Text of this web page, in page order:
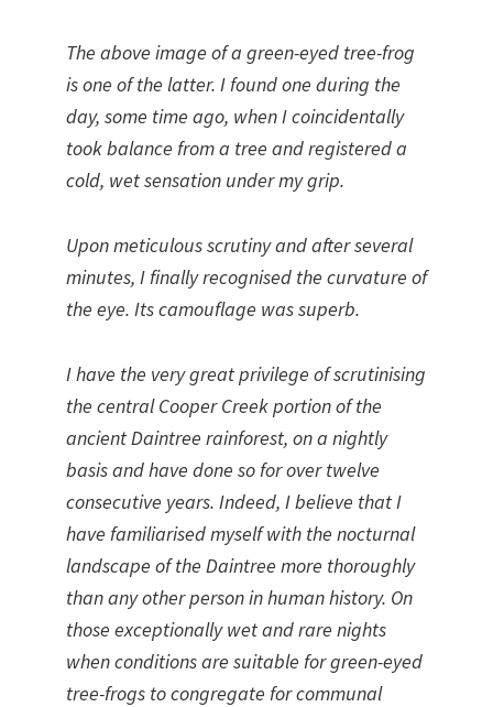
The above image of a green-eyed tree-frog
is one of the latter. I found one during the
day, some time ago, when I coincidentally
took balance from a tree and registered a
cold, wet sensation under my grip.
Upon meticulous scrutiny and after several
minutes, I finally recognised the curvature of
the eye. Its camouflage was superb.
I have the very great privilege of scrutinising
the central Cooper Creek portion of the
ancient Daintree rainforest, on a nightly
basis and have done so for over twelve
consecutive years. Indeed, I believe that I
have familiarised myself with the nocturnal
landscape of the Daintree more thoroughly
than any other person in human history. On
those exceptionally wet and rare nights
when conditions are suitable for green-eyed
tree-frogs to congregate for communal